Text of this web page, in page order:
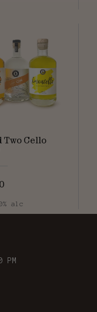
Two Cello
alc